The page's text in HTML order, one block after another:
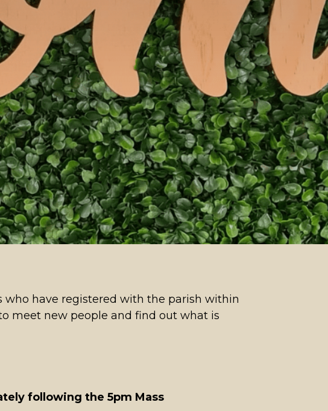
who have registered with the parish within
meet new people and find out what is
following the 5pm Mass